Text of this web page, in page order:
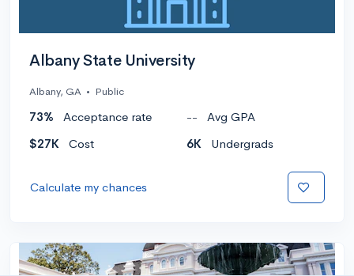
Albany State University
Albany, GA • Public
73% Acceptance rate --
Avg GPA
$27K
Cost 6K Undergrads
Calculate my chances